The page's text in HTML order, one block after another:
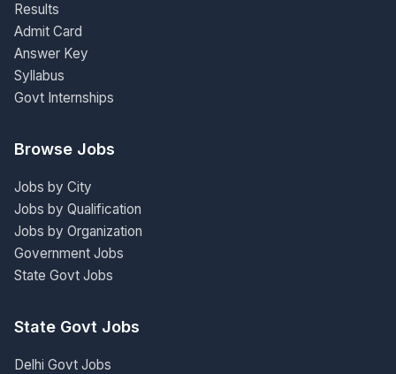
Results
Admit Card
Answer Key
Syllabus
Govt Internships
Browse Jobs
Jobs by City
Jobs by Qualification
Jobs by Organization
Government Jobs
State Govt Jobs
State Govt Jobs
Delhi Govt Jobs